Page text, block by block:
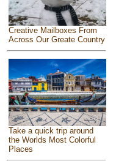
Creative Mailboxes From
Across Our Greate Country
Take a quick trip around
the Worlds Most Colorful
Places